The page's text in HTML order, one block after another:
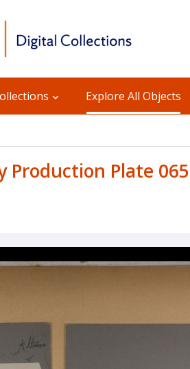
Explore All Objects
Production Plate